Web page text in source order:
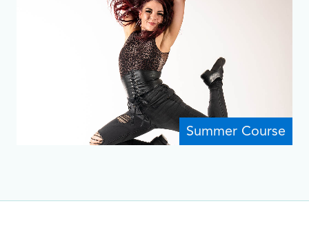
Summer Course